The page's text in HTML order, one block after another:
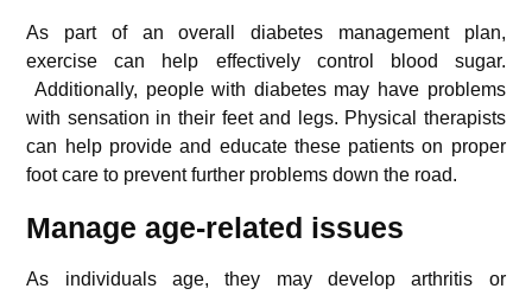
As part of an overall diabetes management plan,
exercise can help effectively control blood sugar.
Additionally, people with diabetes may have problems
with sensation in their feet and legs. Physical therapists
can help provide and educate these patients on proper
foot care to prevent further problems down the road.
Manage age-related issues
As individuals age, they may develop arthritis or